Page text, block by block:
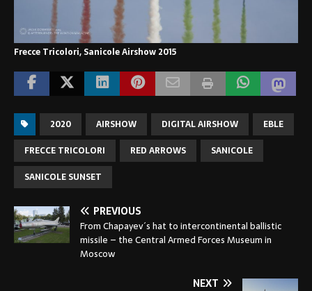
Frecce Tricolori, Sanicole Airshow 2015
2020 AIRSHOW DIGITAL AIRSHOW
EBLE
FRECCE TRICOLORI
RED ARROWS
SANICOLE
SANICOLE SUNSET
PREVIOUS
From Chapayev´s hat to intercontinental ballistic
missile – the Central Armed Forces Museum in
Moscow
NEXT